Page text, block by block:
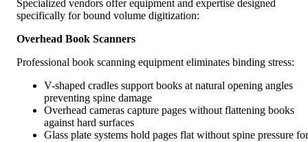
Specialized vendors offer equipment and expertise designed
specifically for bound volume digitization:
Overhead Book Scanners
Professional book scanning equipment eliminates binding stress:
V-shaped cradles support books at natural opening angles
preventing spine damage
Overhead cameras capture pages without flattening books
against hard surfaces
Glass plate systems hold pages flat without spine pressure for